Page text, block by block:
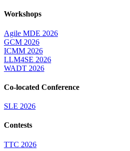
Workshops
Agile MDE 2026
GCM 2026
ICMM 2026
LLM4SE 2026
WADT 2026
Co-located Conference
SLE 2026
Contests
TTC 2026